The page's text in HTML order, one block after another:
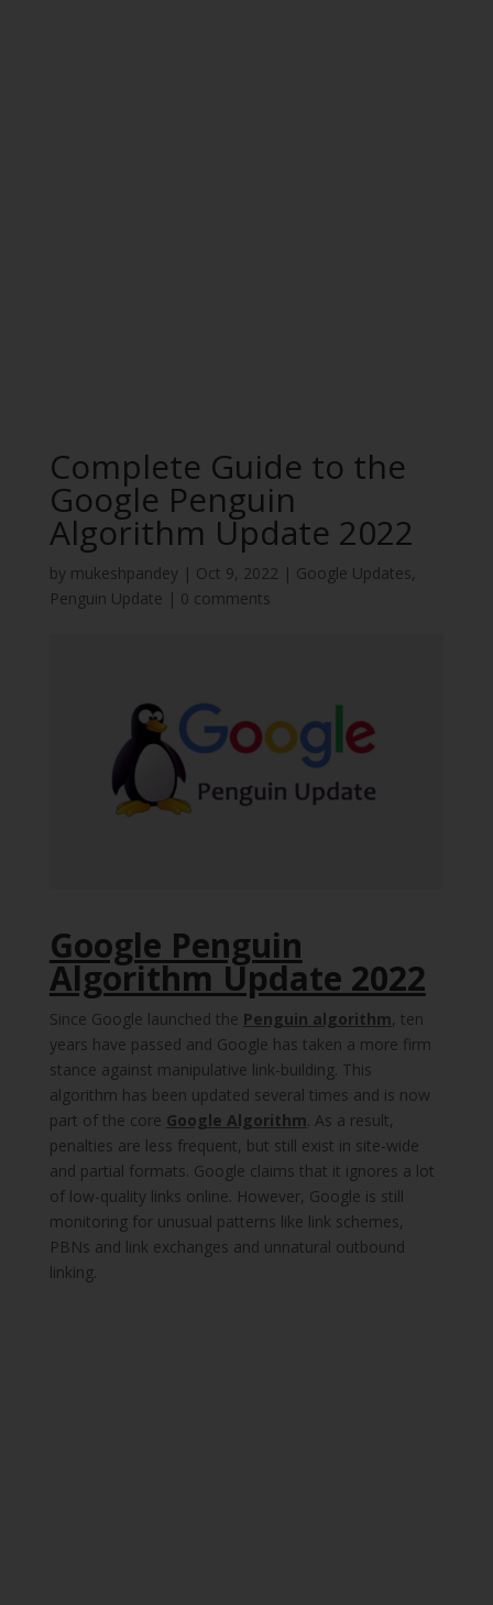
Complete Guide to the
Google Penguin
Algorithm Update 2022
by mukeshpandey| Oct 9, 2022| Google Updates,
Penguin Update | 0 comments
Google Penguin
Algorithm Update 2022
Since Google launched the Penguin algorithm, ten
years have passed and Google has taken a more firm
stance against manipulative link-building. This
algorithm has been updated several times and is now
part of the core Google Algorithm. As a result,
penalties are less frequent, but still exist in site-wide
and partial formats. Google claims that it ignores a lot
of low-quality links online. However, Google is still
monitoring for unusual patterns like link schemes,
PBNs and link exchanges and unnatural outbound
linking.